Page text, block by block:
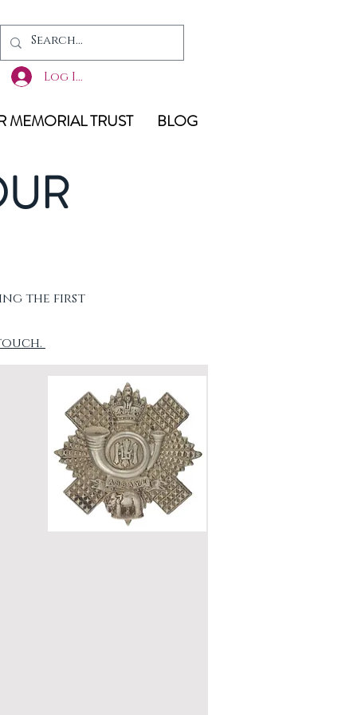
Log In
MEMORIAL TRUST BLOG
the first